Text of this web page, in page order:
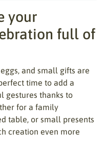
your
full of
and small gifts are
time to add a
gestures thanks to
for a family
table, or small presents
creation even more